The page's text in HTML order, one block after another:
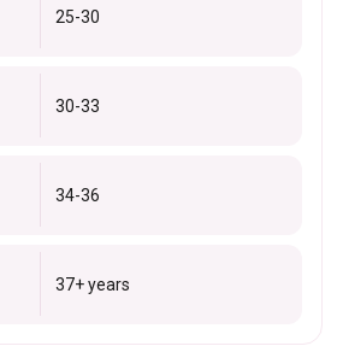
25-30
30-33
34-36
37+ years